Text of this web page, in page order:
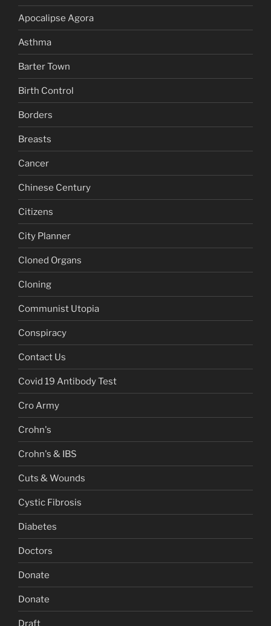
Apocalipse Agora
Asthma
Barter Town
Birth Control
Borders
Breasts
Cancer
Chinese Century
Citizens
City Planner
Cloned Organs
Cloning
Communist Utopia
Conspiracy
Contact Us
Covid 19 Antibody Test
Cro Army
Crohn's
Crohn's & IBS
Cuts & Wounds
Cystic Fibrosis
Diabetes
Doctors
Donate
Donate
Draft